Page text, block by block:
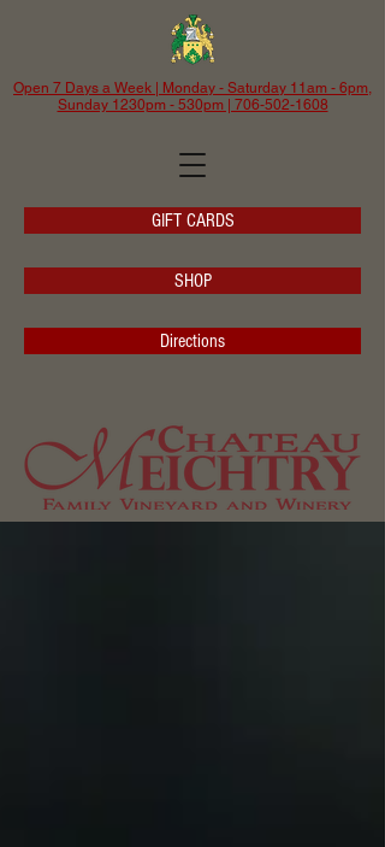
Open 7 Days a Week | Monday - Saturday 11am - 6pm,
Sunday 1230pm - 530pm | 706-502-1608
GIFT CARDS
SHOP
Directions